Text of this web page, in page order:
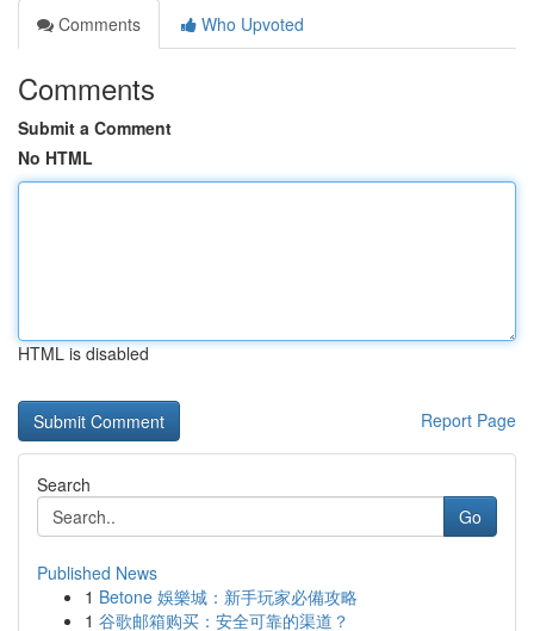
Comments
Who Upvoted
Comments
Submit a Comment
No HTML
HTML is disabled
Report Page
Search
Go
Published News
1 Betone 娛樂城：新手玩家必備攻略
1 谷歌邮箱购买：安全可靠的渠道？